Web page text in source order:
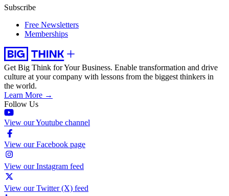
Subscribe
Free Newsletters
Memberships
Get Big Think for Your Business. Enable transformation and drive
culture at your company with lessons from the biggest thinkers in
the world.
Learn More →
Follow Us
View our Youtube channel
View our Facebook page
View our Instagram feed
View our Twitter (X) feed